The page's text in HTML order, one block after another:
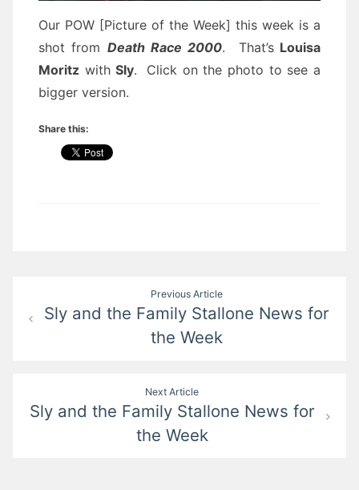
Our POW [Picture of the Week] this week is a
shot from Death Race 2000. That’sLouisa
Moritz withSly.
Click on the photo to see a
bigger version.
Share this:
navigation
Previous Article
Sly and the Family Stallone News for
the Week
Next Article
Sly and the Family Stallone News for
the Week